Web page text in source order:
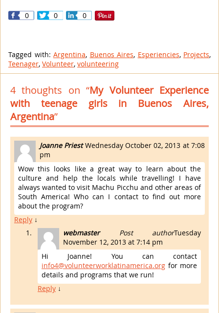
0 0 0
Tagged with: Argentina, Buenos Aires, Esperiencies, Projects,
Teenager, Volunteer, volunteering
4 thoughts on “My Volunteer Experience
with teenage girls in Buenos Aires,
Argentina”
Joanne Priest Wednesday October 02, 2013 at 7:08
pm
Wow this looks like a great way to learn about the
culture and help the locals while travelling! I have
always wanted to visit Machu Picchu and other areas of
South America! Who can I contact to find out more
about the program?
Reply ↓
webmaster
Post authorTuesday
November 12, 2013 at 7:14 pm
Hi Joanne! You can contact
info4@volunteerworklatinamerica.org for more
details and programs that we run!
Reply ↓